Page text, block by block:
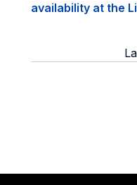
availability at the